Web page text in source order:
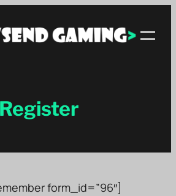
Register
form_id=”96″]